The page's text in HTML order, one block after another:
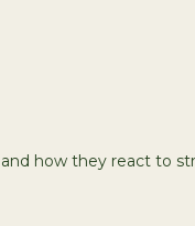
how they react to